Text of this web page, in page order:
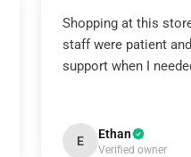
Shopping at this
staff were patient
support when I
E Ethan
Verified owner